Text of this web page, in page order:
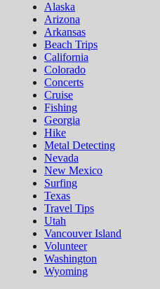
Alaska
Arizona
Arkansas
Beach Trips
California
Colorado
Concerts
Cruise
Fishing
Georgia
Hike
Metal Detecting
Nevada
New Mexico
Surfing
Texas
Travel Tips
Utah
Vancouver Island
Volunteer
Washington
Wyoming